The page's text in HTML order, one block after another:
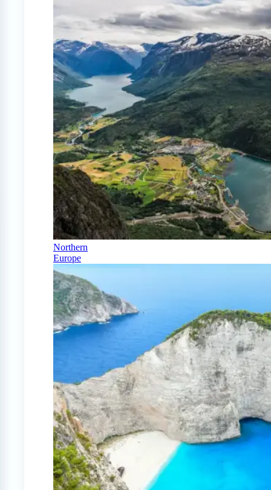
Northern
Europe